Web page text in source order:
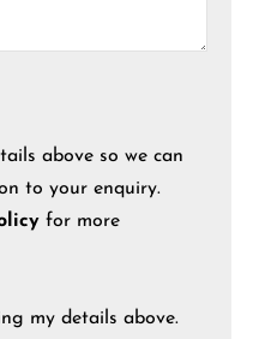
above so we can
to your enquiry.
for more
my details above.